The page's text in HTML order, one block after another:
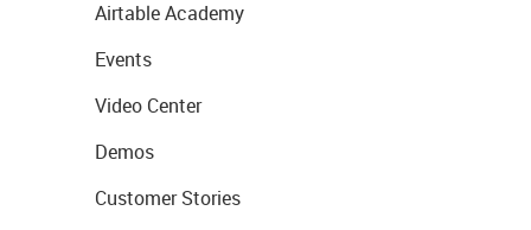
Airtable Academy
Events
Video Center
Demos
Customer Stories